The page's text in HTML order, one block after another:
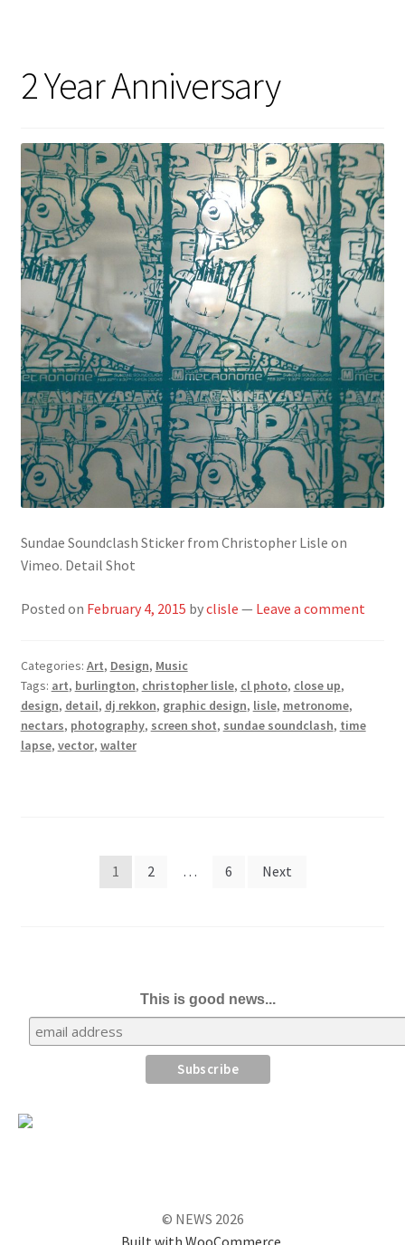
2 Year Anniversary
Sundae Soundclash Sticker from Christopher Lisle on
Vimeo. Detail Shot
Posted on February 4, 2015 byclisle — Leave a comment
Categories: Art, Design, Music
Tags: art, burlington, christopher lisle, cl photo, close up,
design, detail, dj rekkon, graphic design, lisle, metronome,
nectars, photography, screen shot, sundae soundclash, time
lapse, vector, walter
1 2 … 6 Next
This is good news...
© NEWS 2026
Built with WooCommerce